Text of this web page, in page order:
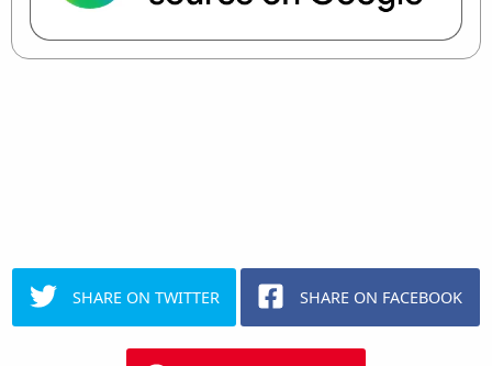
SHARE ON TWITTER SHARE ON FACEBOOK